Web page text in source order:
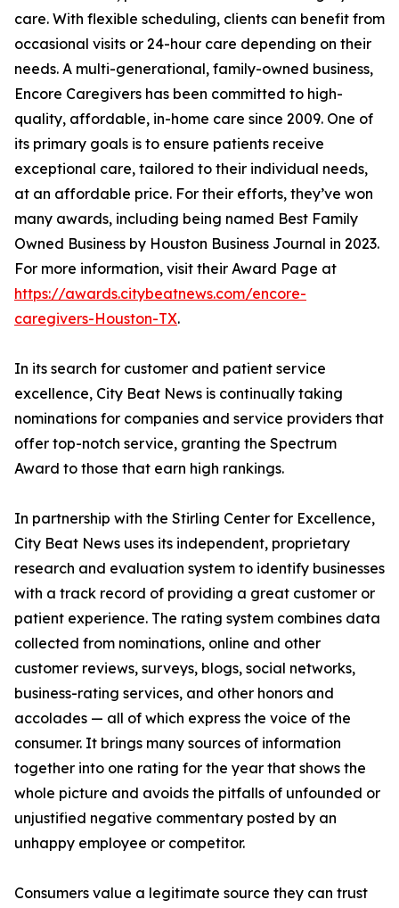
care. With flexible scheduling, clients can benefit from
occasional visits or 24-hour care depending on their
needs. A multi-generational, family-owned business,
Encore Caregivers has been committed to high-
quality, affordable, in-home care since 2009. One of
its primary goals is to ensure patients receive
exceptional care, tailored to their individual needs,
at an affordable price. For their efforts, they’ve won
many awards, including being named Best Family
Owned Business by Houston Business Journal in 2023.
For more information, visit their Award Page at
https://awards.citybeatnews.com/encore-
caregivers-Houston-TX.
In its search for customer and patient service
excellence, City Beat News is continually taking
nominations for companies and service providers that
offer top-notch service, granting the Spectrum
Award to those that earn high rankings.
In partnership with the Stirling Center for Excellence,
City Beat News uses its independent, proprietary
research and evaluation system to identify businesses
with a track record of providing a great customer or
patient experience. The rating system combines data
collected from nominations, online and other
customer reviews, surveys, blogs, social networks,
business-rating services, and other honors and
accolades — all of which express the voice of the
consumer. It brings many sources of information
together into one rating for the year that shows the
whole picture and avoids the pitfalls of unfounded or
unjustified negative commentary posted by an
unhappy employee or competitor.
Consumers value a legitimate source they can trust